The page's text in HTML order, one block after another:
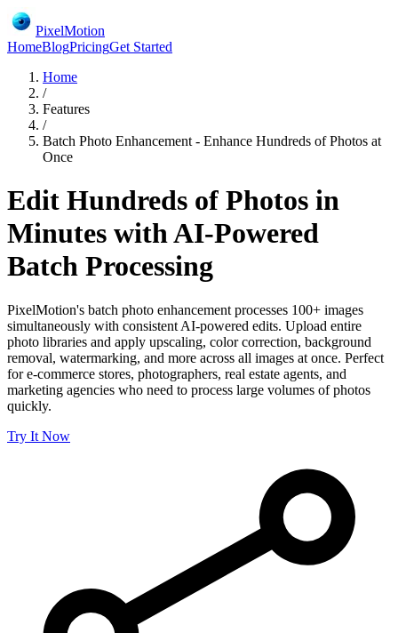
PixelMotion
HomeBlogPricingGet Started
Home
/
Features
/
Batch Photo Enhancement - Enhance Hundreds of Photos at
Once
Edit Hundreds of Photos in
Minutes with AI-Powered
Batch Processing
PixelMotion's batch photo enhancement processes 100+ images
simultaneously with consistent AI-powered edits. Upload entire
photo libraries and apply upscaling, color correction, background
removal, watermarking, and more across all images at once. Perfect
for e-commerce stores, photographers, real estate agents, and
marketing agencies who need to process large volumes of photos
quickly.
Try It Now